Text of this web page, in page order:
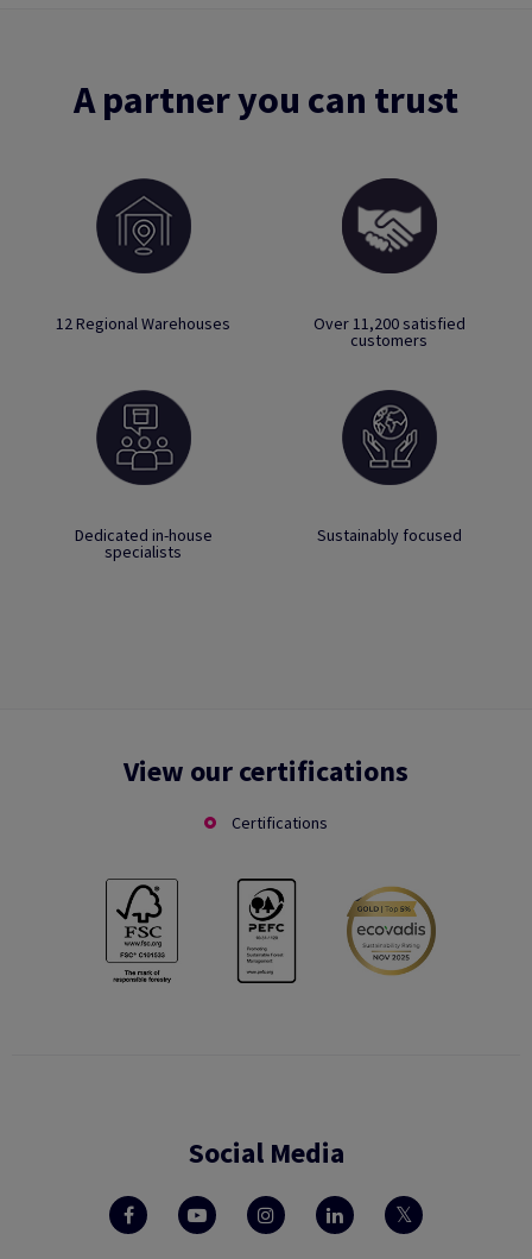
A partner you can trust
12 Regional Warehouses Over 11,200 satisfied
customers
Dedicated in-house
specialists
Sustainably focused
View our certifications
Certifications
Social Media